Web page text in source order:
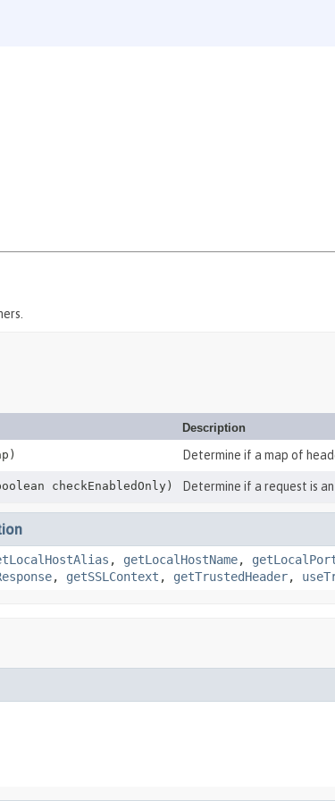
Description
Determine if a map of
checkEnabledOnly) Determine if a request is
, getLocalHostName,
, getSSLContext , getTrustedHeader,